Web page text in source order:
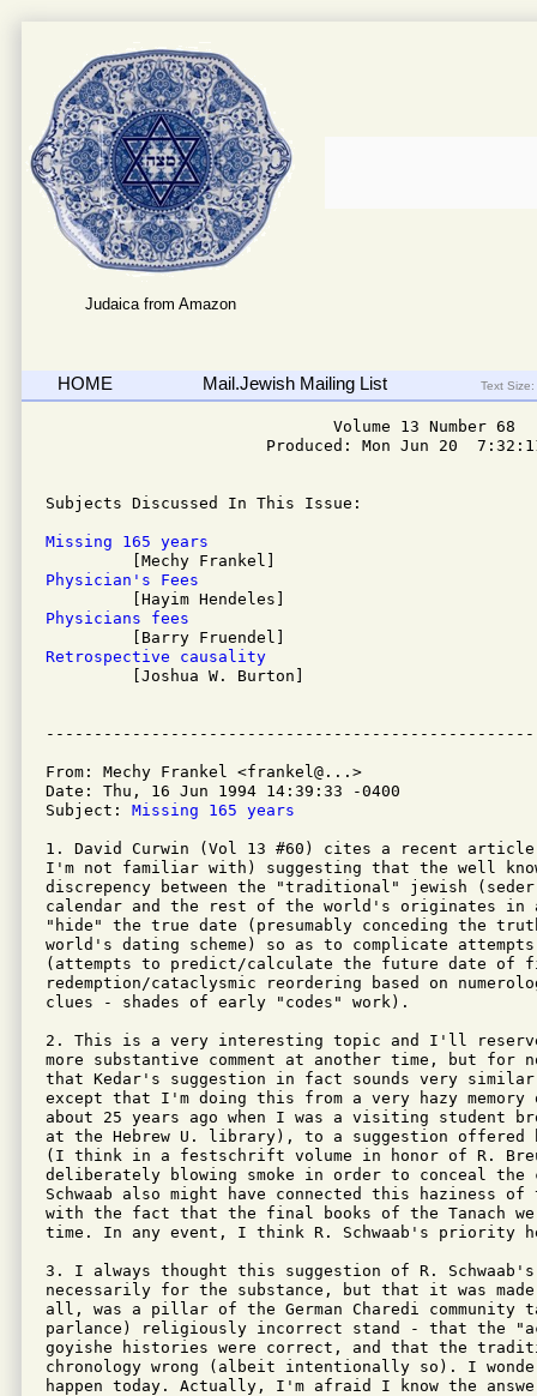
Judaica from Amazon
HOME Mail.Jewish Mailing List Text Size:
                              Volume 13 Number 68
Produced: Mon Jun 20
Subjects Discussed In This Issue:
Missing 165 years
Physician's Fees
Physicians fees
Retrospective causality
[Joshua W. Burton]
From: Mechy Frankel <frankel@...>
Date: Thu, 16 Jun 1994 14:39:33 -0400
Subject: Missing 165 years
1. David Curwin (Vol 13 #60) cites a recent article
I'm not familiar with) suggesting that the well
discrepency between the "traditional" jewish (seder
calendar and the rest of the world's originates in
"hide" the true date (presumably conceding the
world's dating scheme) so as to complicate
(attempts to predict/calculate the future date of
redemption/cataclysmic reordering based on
clues - shades of early "codes" work).
2. This is a very interesting topic and I'll
more substantive comment at another time, but for
that Kedar's suggestion in fact sounds very
except that I'm doing this from a very hazy memory
about 25 years ago when I was a visiting student
at the Hebrew U. library), to a suggestion offered by
(I think in a festschrift volume in honor of R.
deliberately blowing smoke in order to conceal the
Schwaab also might have connected this haziness
with the fact that the final books of the Tanach
time. In any event, I think R. Schwaab's priority
3. I always thought this suggestion of R.
necessarily for the substance, but that it was
all, was a pillar of the German Charedi community
parlance) religiously incorrect stand - that the
goyishe histories were correct, and that the
chronology wrong (albeit intentionally so). I
happen today. Actually, I'm afraid I know the